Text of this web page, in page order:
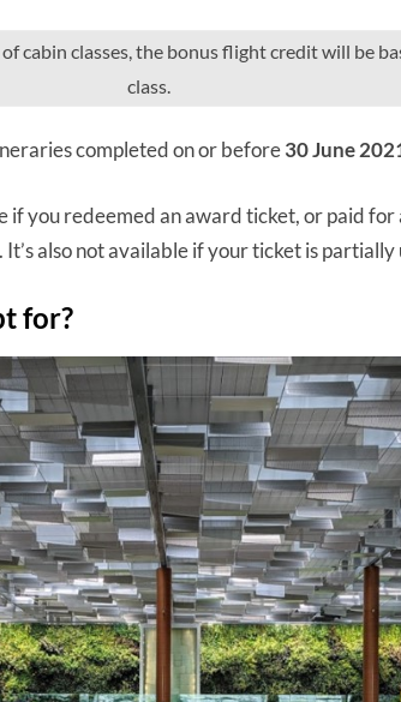
cabin classes, the bonus flight credit will be
class.
completed on or before30 June
you redeemed an award ticket, or paid for
also not available if your ticket is partially
for?